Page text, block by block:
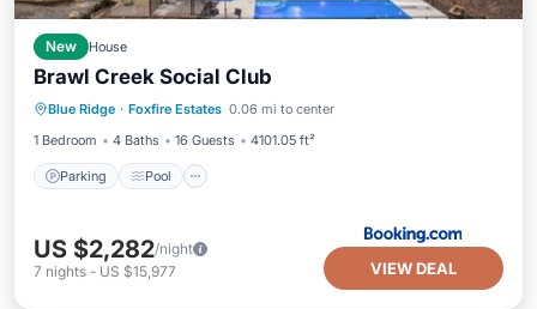
New House
Brawl Creek Social Club
Blue Ridge · Foxfire Estates 0.06 mi to center
1 Bedroom
4 Baths 16 Guests 4101.05 ft²
Parking Pool
Parking Pool
Internet
US $2,282/night
7 nights - US $15,977 VIEW DEAL